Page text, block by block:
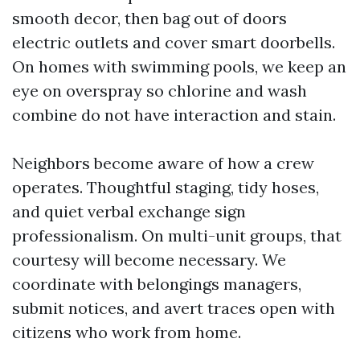
smooth decor, then bag out of doors
electric outlets and cover smart doorbells.
On homes with swimming pools, we keep an
eye on overspray so chlorine and wash
combine do not have interaction and stain.
Neighbors become aware of how a crew
operates. Thoughtful staging, tidy hoses,
and quiet verbal exchange sign
professionalism. On multi-unit groups, that
courtesy will become necessary. We
coordinate with belongings managers,
submit notices, and avert traces open with
citizens who work from home.